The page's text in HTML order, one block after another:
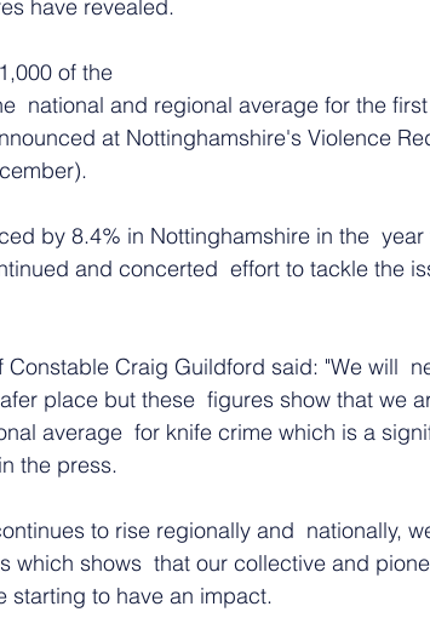
have revealed.
of the
national and regional average for the
at Nottinghamshire's Violence
by 8.4% in Nottinghamshire in the
and concerted  effort to tackle the
Craig Guildford said: "We will
place but these  figures show that we
average  for knife crime which is a
the press.
to rise regionally and  nationally,
which shows  that our collective and
starting to have an impact.